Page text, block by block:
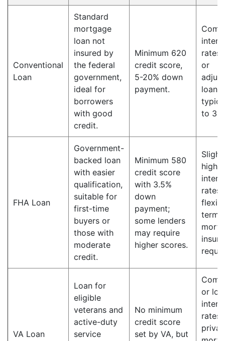
Conventional
Loan
Standard
mortgage
loan not
insured by
the federal
government,
ideal for
borrowers
with good
credit.
Minimum 620
credit score,
5-20% down
payment.
or
loan
to 30
FHA Loan
Government-
backed loan
with easier
qualification,
suitable for
first-time
buyers or
those with
moderate
credit.
Minimum 580
credit score
with 3.5%
down
payment;
some lenders
may require
higher scores.
higher
rates;
terms;
VA Loan
Loan for
eligible
veterans and
active-duty
service
No minimum
credit score
set by VA, but
or
rates;